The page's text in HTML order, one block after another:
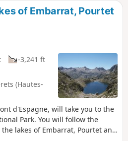
of Embarrat, Pourtet
-3,241 ft
(Hautes-
d'Espagne, will take you to the
Park. You will follow the
lakes of Embarrat, Pourtet and